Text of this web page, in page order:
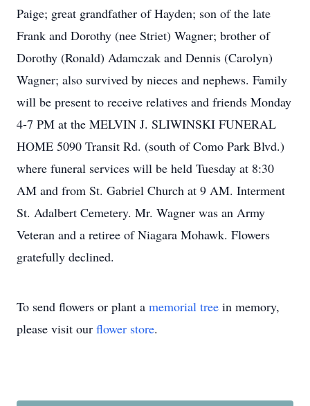
Paige; great grandfather of Hayden; son of the late
Frank and Dorothy (nee Striet) Wagner; brother of
Dorothy (Ronald) Adamczak and Dennis (Carolyn)
Wagner; also survived by nieces and nephews. Family
will be present to receive relatives and friends Monday
4-7 PM at the MELVIN J. SLIWINSKI FUNERAL
HOME 5090 Transit Rd. (south of Como Park Blvd.)
where funeral services will be held Tuesday at 8:30
AM and from St. Gabriel Church at 9 AM. Interment
St. Adalbert Cemetery. Mr. Wagner was an Army
Veteran and a retiree of Niagara Mohawk. Flowers
gratefully declined.
To send flowers or plant a memorial tree in memory,
please visit our flower store.